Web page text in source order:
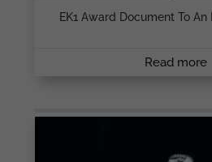
EK1 Award Document To
Read more